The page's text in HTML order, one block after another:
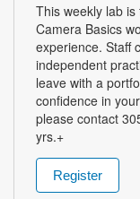
This weekly lab
Camera Basics
experience. Staff
independent
leave with a
confidence in
please contact
yrs.+
Register